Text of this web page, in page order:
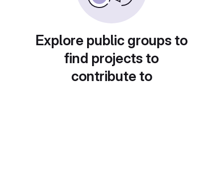
Explore public groups to
find projects to
contribute to